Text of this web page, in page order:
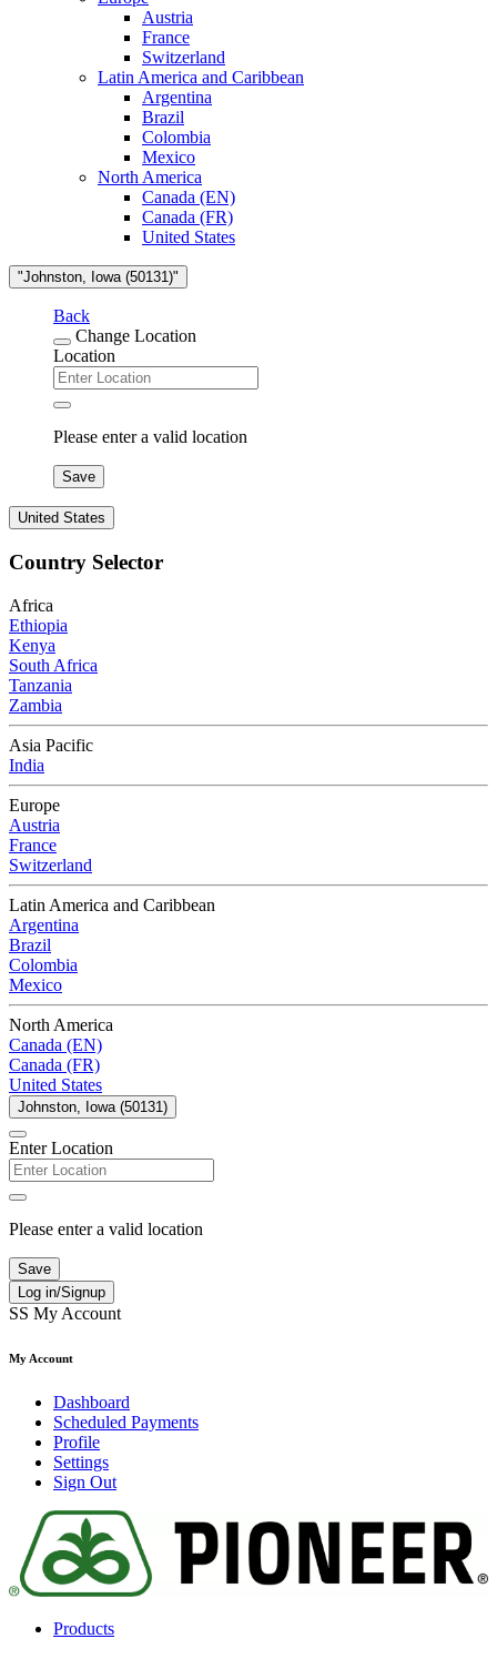
Austria
France
Switzerland
Latin America and Caribbean
Argentina
Brazil
Colombia
Mexico
North America
Canada (EN)
Canada (FR)
United States
"Johnston, Iowa (50131)"
Back
Change Location
Location
Please enter a valid location
Save
United States
Country Selector
Africa
Ethiopia
Kenya
South Africa
Tanzania
Zambia
Asia Pacific
India
Europe
Austria
France
Switzerland
Latin America and Caribbean
Argentina
Brazil
Colombia
Mexico
North America
Canada (EN)
Canada (FR)
United States
Johnston, Iowa (50131)
Enter Location
Please enter a valid location
Save
Log in/Signup
SS My Account
My Account
Dashboard
Scheduled Payments
Profile
Settings
Sign Out
Products